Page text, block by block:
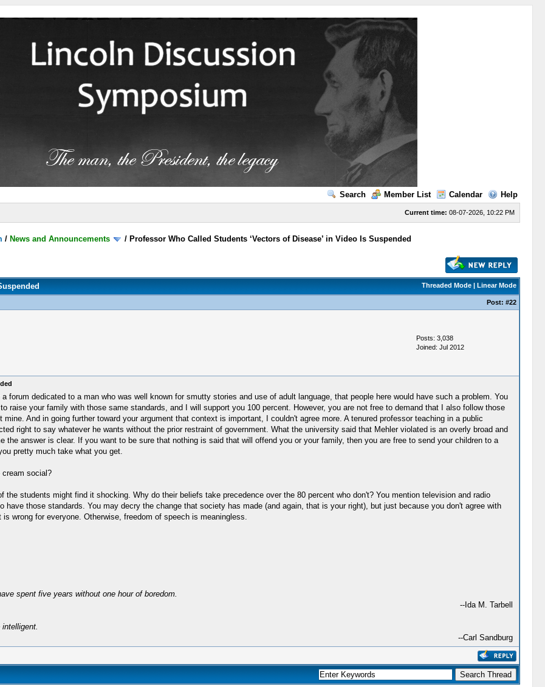
Search Member List Calendar Help
Current time: 08-07-2026, 10:22 PM
/ News and Announcements / Professor Who Called Students ‘Vectors of Disease’ in Video Is Suspended
Threaded Mode| Linear Mode
Post: #22
Posts: 3,038
Joined: Jul 2012
forum dedicated to a man who was well known for smutty stories and use of adult language, that people here would have such a problem. You
raise your family with those same standards, and I will support you 100 percent. However, you are not free to demand that I also follow those
And in going further toward your argument that context is important, I couldn't agree more. A tenured professor teaching in a public
right to say whatever he wants without the prior restraint of government. What the university said that Mehler violated is an overly broad and
answer is clear. If you want to be sure that nothing is said that will offend you or your family, then you are free to send your children to a
pretty much take what you get.
social?
students might find it shocking. Why do their beliefs take precedence over the 80 percent who don't? You mention television and radio
those standards. You may decry the change that society has made (and again, that is your right), but just because you don't agree with
wrong for everyone. Otherwise, freedom of speech is meaningless.
spent five years without one hour of boredom.
--Ida M. Tarbell
--Carl Sandburg